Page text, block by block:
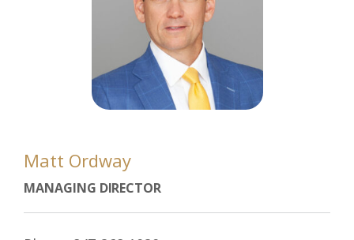
Matt Ordway
MANAGING DIRECTOR